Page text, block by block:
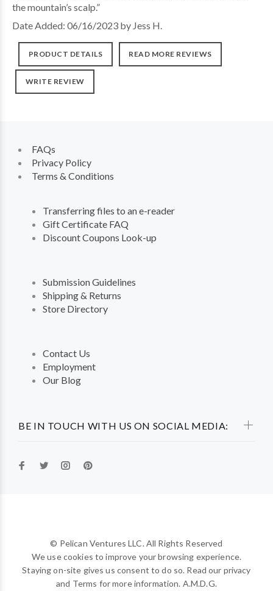
the mountain’s scalp.”
Date Added: 06/16/2023 by Jess H.
PRODUCT DETAILS READ MORE REVIEWS
WRITE REVIEW
BE IN TOUCH WITH US ON SOCIAL MEDIA:
FAQs
Privacy Policy
Terms & Conditions
Transferring files to an e-reader
Gift Certificate FAQ
Discount Coupons Look-up
Submission Guidelines
Shipping & Returns
Store Directory
Contact Us
Employment
Our Blog
© Pelican Ventures LLC. All Rights Reserved
We use cookies to improve your browsing experience.
Staying on-site gives us consent to do so. Read our privacy
and Terms for more information. A.M.D.G.